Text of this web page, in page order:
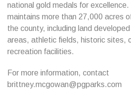
national gold medals for
maintains more than 27,000 acres
the county, including land
areas, athletic fields, historic sites,
recreation facilities.
For more information, contact
brittney.mcgowan@pgparks.com